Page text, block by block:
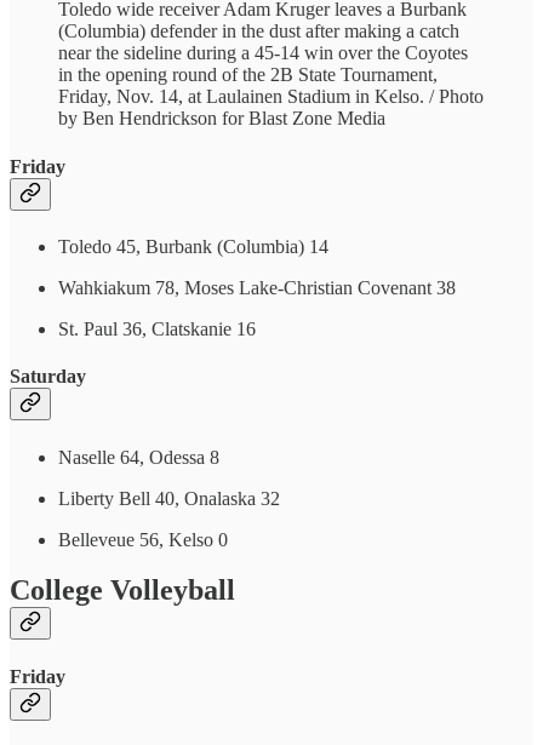
Toledo wide receiver Adam Kruger leaves a Burbank
(Columbia) defender in the dust after making a catch
near the sideline during a 45-14 win over the Coyotes
in the opening round of the 2B State Tournament,
Friday, Nov. 14, at Laulainen Stadium in Kelso. / Photo
by Ben Hendrickson for Blast Zone Media
Friday
Toledo 45, Burbank (Columbia) 14
Wahkiakum 78, Moses Lake-Christian Covenant 38
St. Paul 36, Clatskanie 16
Saturday
Naselle 64, Odessa 8
Liberty Bell 40, Onalaska 32
Belleveue 56, Kelso 0
College Volleyball
Friday